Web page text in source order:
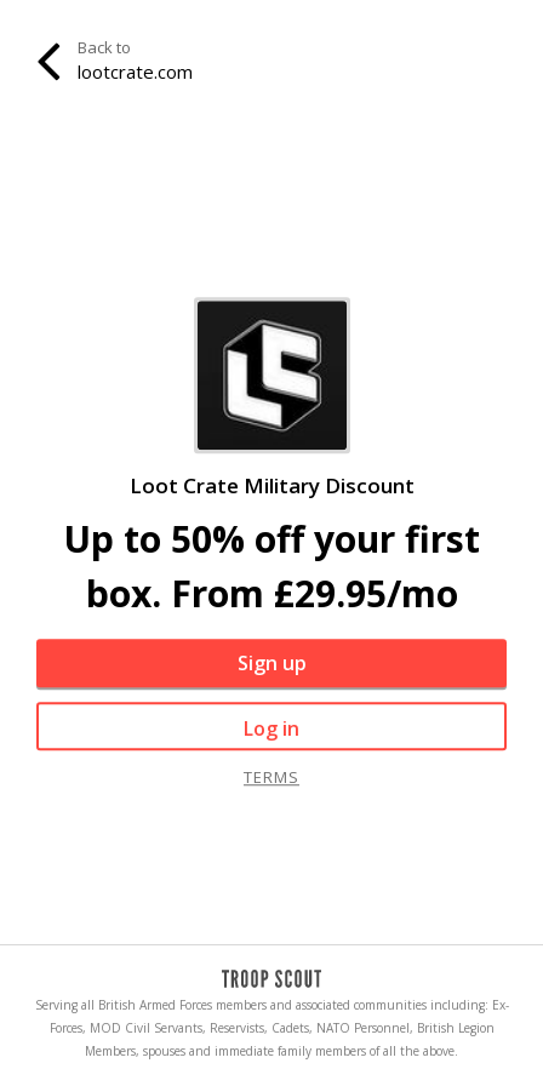
Back to
lootcrate.com
Loot Crate Military Discount
Up to 50% off your first
box. From £29.95/mo
Sign up
Log in
TERMS
Serving all British Armed Forces members and associated communities including: Ex-
Forces, MOD Civil Servants, Reservists, Cadets, NATO Personnel, British Legion
Members, spouses and immediate family members of all the above.